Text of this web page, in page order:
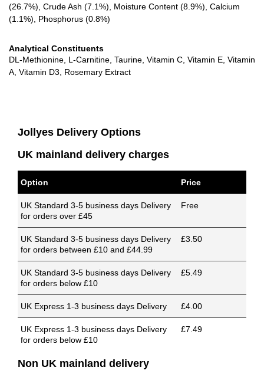
(26.7%), Crude Ash (7.1%), Moisture Content (8.9%), Calcium
(1.1%), Phosphorus (0.8%)
Analytical Constituents
DL-Methionine, L-Carnitine, Taurine, Vitamin C, Vitamin E, Vitamin
A, Vitamin D3, Rosemary Extract
Jollyes Delivery Options
UK mainland delivery charges
Option Price
UK Standard 3-5 business days Delivery
for orders over £45
Free
UK Standard 3-5 business days Delivery
for orders between £10 and £44.99
£3.50
UK Standard 3-5 business days Delivery
for orders below £10
£5.49
UK Express 1-3 business days Delivery £4.00
UK Express 1-3 business days Delivery
for orders below £10
£7.49
Non UK mainland delivery